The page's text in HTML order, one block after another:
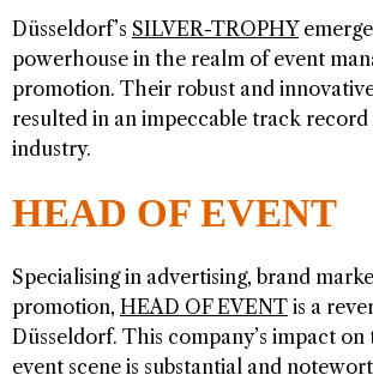
Düsseldorf’s SILVER-TROPHY
powerhouse in the realm of event
promotion. Their robust and
resulted in an impeccable track record
industry.
HEAD OF EVENT
Specialising in advertising, brand
promotion, HEAD OF EVENT is a
Düsseldorf. This company’s impact on
event scene is substantial and